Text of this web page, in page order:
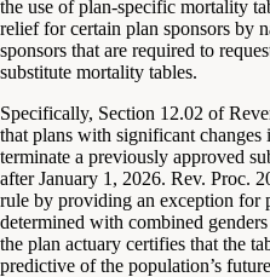
the use of plan-specific mortality
relief for certain plan sponsors by
sponsors that are required to
substitute mortality tables.
Specifically, Section 12.02 of
that plans with significant
terminate a previously approved
after January 1, 2026. Rev. Proc.
rule by providing an exception for
determined with combined
the plan actuary certifies that the
predictive of the population’s